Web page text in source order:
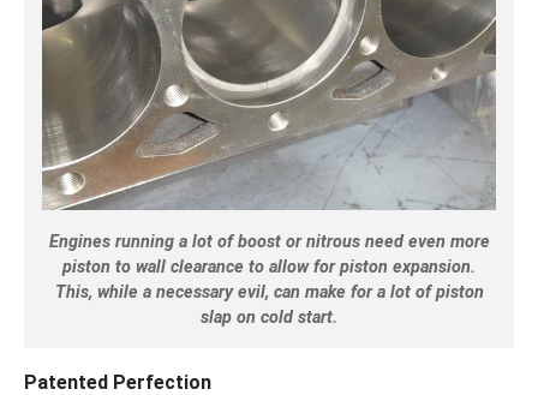
Engines running a lot of boost or nitrous need even more
piston to wall clearance to allow for piston expansion.
This, while a necessary evil, can make for a lot of piston
slap on cold start.
Patented Perfection